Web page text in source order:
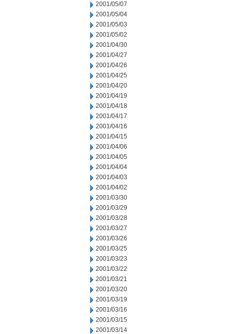
2001/05/07
2001/05/04
2001/05/03
2001/05/02
2001/04/30
2001/04/27
2001/04/26
2001/04/25
2001/04/20
2001/04/19
2001/04/18
2001/04/17
2001/04/16
2001/04/15
2001/04/06
2001/04/05
2001/04/04
2001/04/03
2001/04/02
2001/03/30
2001/03/29
2001/03/28
2001/03/27
2001/03/26
2001/03/25
2001/03/23
2001/03/22
2001/03/21
2001/03/20
2001/03/19
2001/03/16
2001/03/15
2001/03/14